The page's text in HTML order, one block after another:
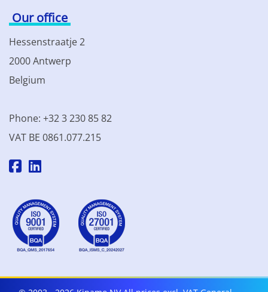
Our office
Hessenstraatje 2
2000 Antwerp
Belgium
Phone: +32 3 230 85 82
VAT BE 0861.077.215